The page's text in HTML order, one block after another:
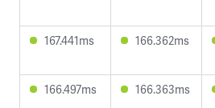
167.441ms 166.362ms
166.497ms 166.363ms